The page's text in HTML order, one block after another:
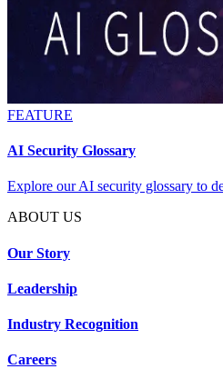
FEATURE
AI Security Glossary
Explore our AI security glossary to
ABOUT US
Our Story
Leadership
Industry Recognition
Careers